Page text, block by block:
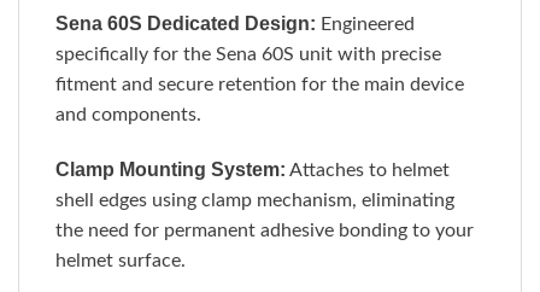
Sena 60S Dedicated Design: Engineered
specifically for the Sena 60S unit with precise
fitment and secure retention for the main device
and components.
Clamp Mounting System: Attaches to helmet
shell edges using clamp mechanism, eliminating
the need for permanent adhesive bonding to your
helmet surface.